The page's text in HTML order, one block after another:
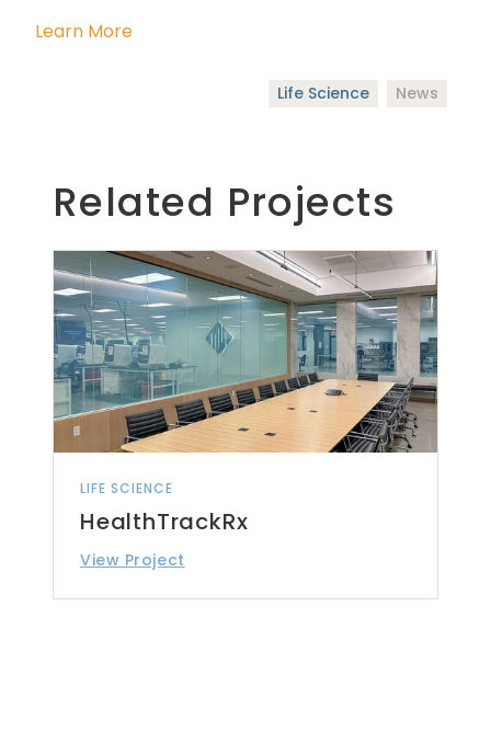
Learn More
Life Science News
Related Projects
LIFE SCIENCE
HealthTrackRx
View Project